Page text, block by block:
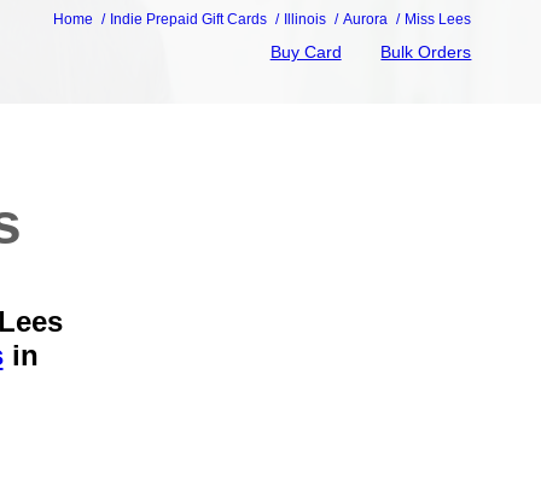
Home Indie Prepaid Gift Cards Illinois Aurora Miss Lees
Buy Card Bulk Orders
in